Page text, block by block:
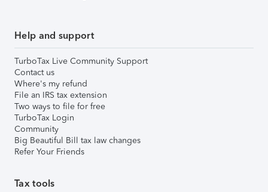
Help and support
TurboTax Live Community Support
Contact us
Where's my refund
File an IRS tax extension
Two ways to file for free
TurboTax Login
Community
Big Beautiful Bill tax law changes
Refer Your Friends
Tax tools